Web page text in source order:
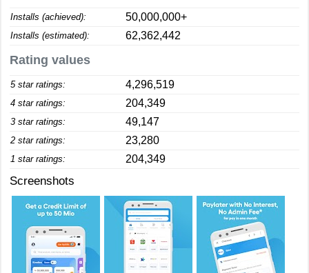
Installs (achieved): 50,000,000+
Installs (estimated): 62,362,442
Rating values
5 star ratings: 4,296,519
4 star ratings: 204,349
3 star ratings: 49,147
2 star ratings: 23,280
1 star ratings: 204,349
Screenshots